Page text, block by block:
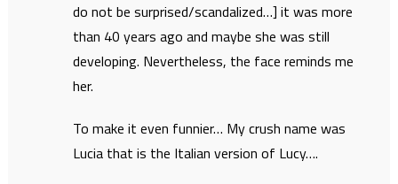
do not be surprised/scandalized…] it was more
than 40 years ago and maybe she was still
developing. Nevertheless, the face reminds me
her.
To make it even funnier… My crush name was
Lucia that is the Italian version of Lucy….